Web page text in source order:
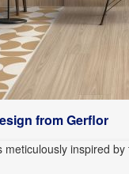
from Gerflor
inspired